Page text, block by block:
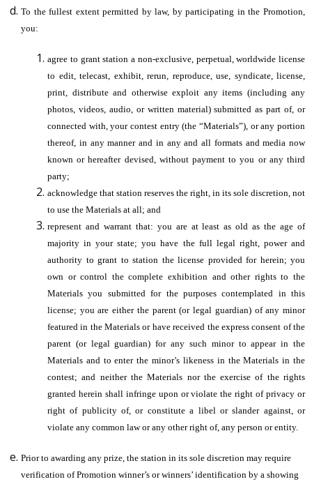
To the fullest extent permitted by law, by participating in the Promotion,
you:
agree to grant station a non-exclusive, perpetual, worldwide license
to edit, telecast, exhibit, rerun, reproduce, use, syndicate, license,
print, distribute and otherwise exploit any items (including any
photos, videos, audio, or written material) submitted as part of, or
connected with, your contest entry (the “Materials”), or any portion
thereof, in any manner and in any and all formats and media now
known or hereafter devised, without payment to you or any third
party;
acknowledge that station reserves the right, in its sole discretion, not
to use the Materials at all; and
represent and warrant that: you are at least as old as the age of
majority in your state; you have the full legal right, power and
authority to grant to station the license provided for herein; you
own or control the complete exhibition and other rights to the
Materials you submitted for the purposes contemplated in this
license; you are either the parent (or legal guardian) of any minor
featured in the Materials or have received the express consent of the
parent (or legal guardian) for any such minor to appear in the
Materials and to enter the minor’s likeness in the Materials in the
contest; and neither the Materials nor the exercise of the rights
granted herein shall infringe upon or violate the right of privacy or
right of publicity of, or constitute a libel or slander against, or
violate any common law or any other right of, any person or entity.
Prior to awarding any prize, the station in its sole discretion may require
verification of Promotion winner’s or winners’ identification by a showing